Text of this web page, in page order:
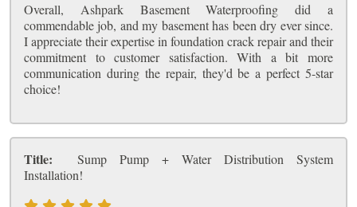
Overall, Ashpark Basement Waterproofing did a
commendable job, and my basement has been dry ever since.
I appreciate their expertise in foundation crack repair and their
commitment to customer satisfaction. With a bit more
communication during the repair, they'd be a perfect 5-star
choice!
Title:
Sump Pump + Water Distribution System
Installation!